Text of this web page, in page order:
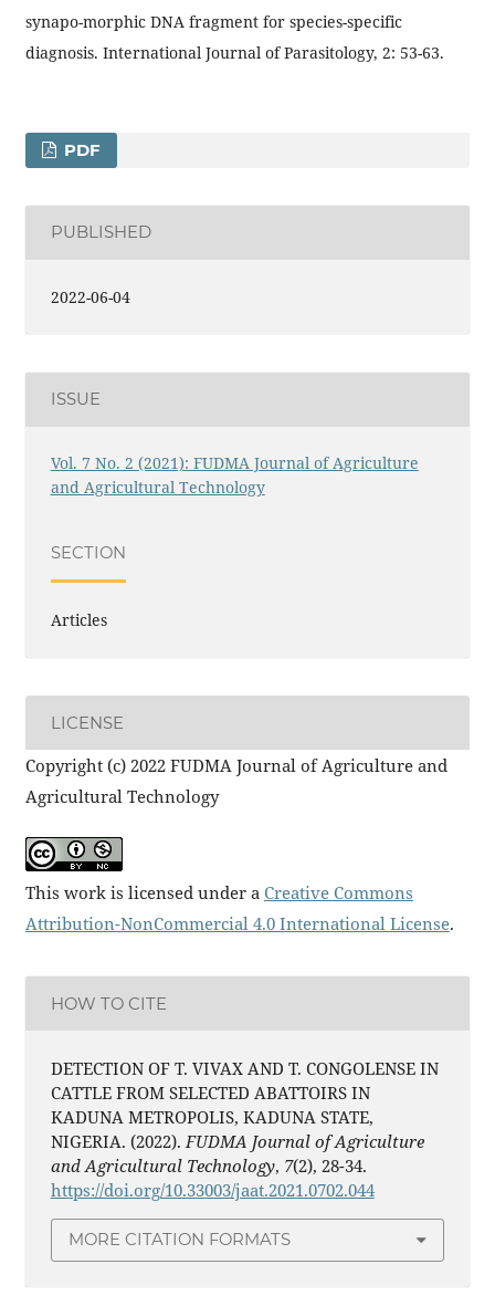
synapo-morphic DNA fragment for species-specific
diagnosis. International Journal of Parasitology, 2: 53-63.
PDF
PUBLISHED
2022-06-04
ISSUE
Vol. 7 No. 2 (2021): FUDMA Journal of Agriculture
and Agricultural Technology
SECTION
Articles
LICENSE
Copyright (c) 2022 FUDMA Journal of Agriculture and
Agricultural Technology
This work is licensed under a Creative Commons
Attribution-NonCommercial 4.0 International License.
HOW TO CITE
DETECTION OF T. VIVAX AND T. CONGOLENSE IN
CATTLE FROM SELECTED ABATTOIRS IN
KADUNA METROPOLIS, KADUNA STATE,
NIGERIA. (2022).FUDMA Journal of Agriculture
and Agricultural Technology, 7(2), 28-34.
https://doi.org/10.33003/jaat.2021.0702.044
MORE CITATION FORMATS